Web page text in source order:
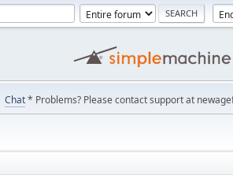
Chat* Problems? Please contact support at